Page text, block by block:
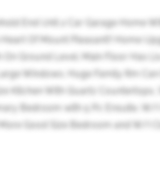
End Unit 2 Car Garage Home
Of Mount Pleasant!! Home
On Ground Level. Main Floor Has
Windows. Huge Family Rm Can
Kitchen With Quartz Countertops,
Bedroom with 5 Pc Ensuite, W/
Good Size Bedroom and W/I